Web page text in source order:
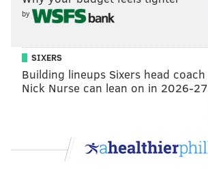
PhillyVoice Staff
by
SIXERS
Building lineups Sixers head coach
Nick Nurse can lean on in 2026-27